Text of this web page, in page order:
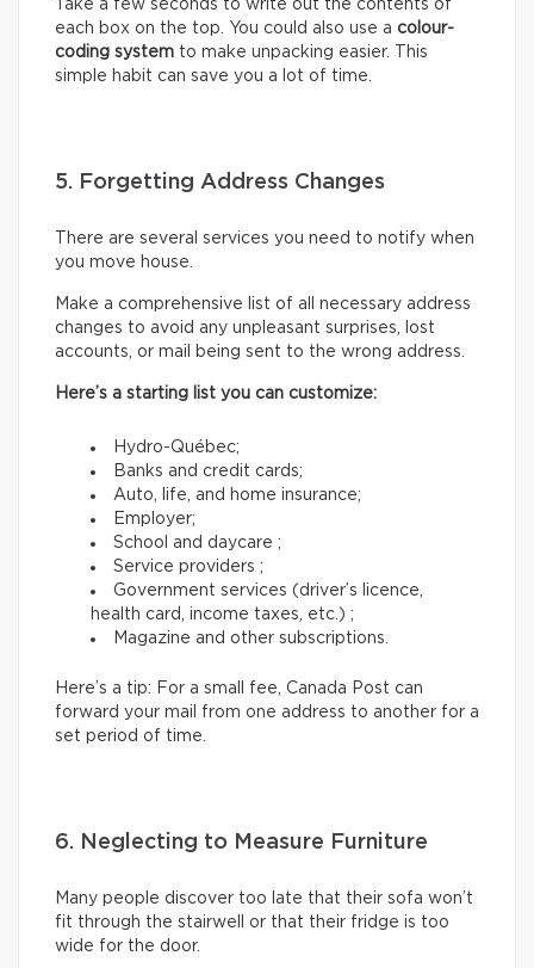
Take a few seconds to write out the contents of
each box on the top. You could also use a colour-
coding system to make unpacking easier. This
simple habit can save you a lot of time.
5. Forgetting Address Changes
There are several services you need to notify when
you move house.
Make a comprehensive list of all necessary address
changes to avoid any unpleasant surprises, lost
accounts, or mail being sent to the wrong address.
Here’s a starting list you can customize:
Hydro-Québec;
Banks and credit cards;
Auto, life, and home insurance;
Employer;
School and daycare ;
Service providers ;
Government services (driver’s licence,
health card, income taxes, etc.) ;
Magazine and other subscriptions.
Here’s a tip: For a small fee, Canada Post can
forward your mail from one address to another for a
set period of time.
6. Neglecting to Measure Furniture
Many people discover too late that their sofa won’t
fit through the stairwell or that their fridge is too
wide for the door.